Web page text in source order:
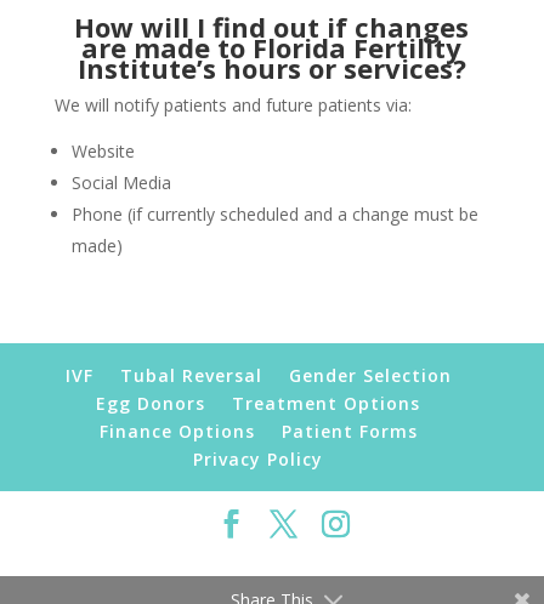
How will I find out if changes
are made to Florida Fertility
Institute’s hours or services?
We will notify patients and future patients via:
Website
Social Media
Phone (if currently scheduled and a change must be
made)
IVF Tubal Reversal
Gender Selection
Egg Donors
Treatment Options
Finance Options
Patient Forms
Privacy Policy
Reserved